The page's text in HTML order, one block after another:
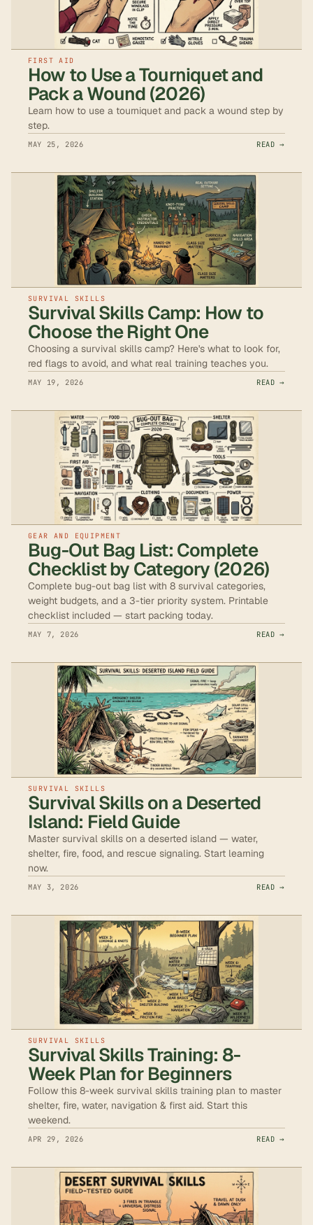
FIRST AID
How to Use a Tourniquet and
Pack a Wound (2026)
Learn how to use a tourniquet and pack a wound step by
step.
MAY 25, 2026 READ →
SURVIVAL SKILLS
Survival Skills Camp: How to
Choose the Right One
Choosing a survival skills camp? Here's what to look for,
red flags to avoid, and what real training teaches you.
MAY 19, 2026 READ →
GEAR AND EQUIPMENT
Bug-Out Bag List: Complete
Checklist by Category (2026)
Complete bug-out bag list with 8 survival categories,
weight budgets, and a 3-tier priority system. Printable
checklist included — start packing today.
MAY 7, 2026 READ →
SURVIVAL SKILLS
Survival Skills on a Deserted
Island: Field Guide
Master survival skills on a deserted island — water,
shelter, fire, food, and rescue signaling. Start learning
now.
MAY 3, 2026 READ →
SURVIVAL SKILLS
Survival Skills Training: 8-
Week Plan for Beginners
Follow this 8-week survival skills training plan to master
shelter, fire, water, navigation & first aid. Start this
weekend.
APR 29, 2026 READ →